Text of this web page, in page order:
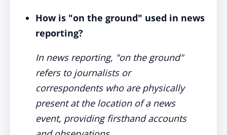
How is "on the ground" used in news
reporting?
In news reporting, "on the ground"
refers to journalists or
correspondents who are physically
present at the location of a news
event, providing firsthand accounts